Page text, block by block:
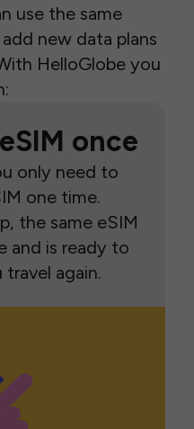
use the same
new data plans
HelloGlobe you
once
only need to
one time.
the same eSIM
and is ready to
again.